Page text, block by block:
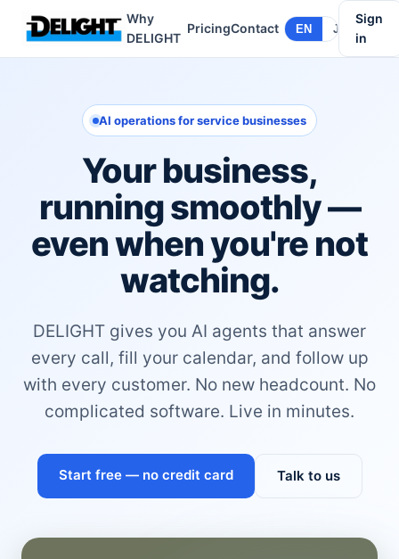
Why
DELIGHT
PricingContact EN JA
Sign
in
AI operations for service businesses
Your business,
running smoothly —
even when you're not
watching.
DELIGHT gives you AI agents that answer
every call, fill your calendar, and follow up
with every customer. No new headcount. No
complicated software. Live in minutes.
Start free — no credit card Talk to us